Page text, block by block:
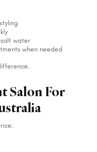
water
when needed
Salon For